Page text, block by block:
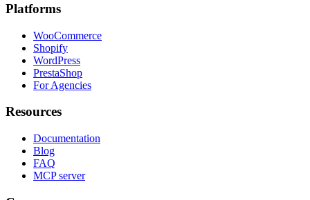
Platforms
WooCommerce
Shopify
WordPress
PrestaShop
For Agencies
Resources
Documentation
Blog
FAQ
MCP server